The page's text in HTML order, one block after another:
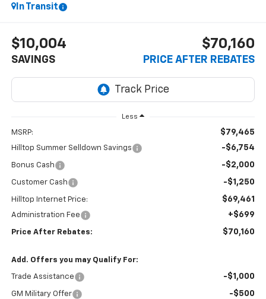
In Transit
$10,004
SAVINGS
$70,160
PRICE AFTER REBATES
Less
MSRP: $79,465
Hilltop Summer Selldown Savings -$6,754
Bonus Cash -$2,000
Customer Cash -$1,250
Hilltop Internet Price: $69,461
Administration Fee +$699
Price After Rebates: $70,160
Add. Offers you may Qualify For:
Trade Assistance -$1,000
GM Military Offer -$500